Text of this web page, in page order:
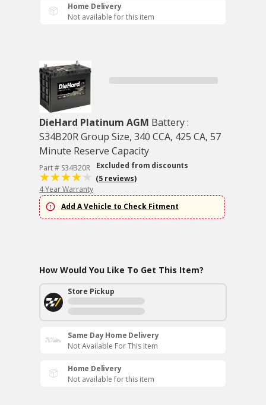
Home Delivery
Not available for this item
DieHard Platinum AGM Battery :
S34B20R Group Size, 340 CCA, 425 CA, 57
Minute Reserve Capacity
Part # S34B20R
Excluded from discounts
(5 reviews)
4 Year Warranty
Add A Vehicle to Check Fitment
How Would You Like To Get This Item?
Store Pickup
Same Day Home Delivery
Not Available For This Item
Home Delivery
Not available for this item